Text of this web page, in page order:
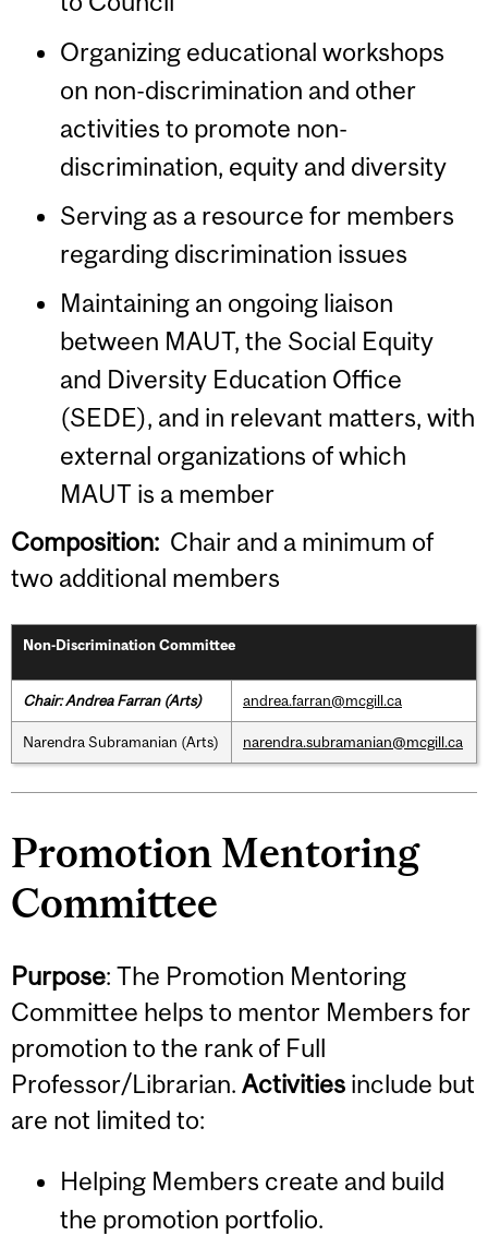
Organizing educational workshops
on non-discrimination and other
activities to promote non-
discrimination, equity and diversity
Serving as a resource for members
regarding discrimination issues
Maintaining an ongoing liaison
between MAUT, the Social Equity
and Diversity Education Office
(SEDE), and in relevant matters, with
external organizations of which
MAUT is a member
Composition: Chair and a minimum of
two additional members
Non-Discrimination Committee
Chair: Andrea Farran (Arts) andrea.farran@mcgill.ca
Narendra Subramanian (Arts) narendra.subramanian@mcgill.ca
Promotion Mentoring
Committee
Purpose: The Promotion Mentoring
Committee helps to mentor Members for
promotion to the rank of Full
Professor/Librarian. Activities include but
are not limited to:
Helping Members create and build
the promotion portfolio.